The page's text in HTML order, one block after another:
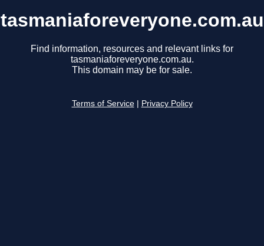
tasmaniaforeveryone.com.au
Find information, resources and relevant links for
tasmaniaforeveryone.com.au.
This domain may be for sale.
Terms of Service Privacy Policy